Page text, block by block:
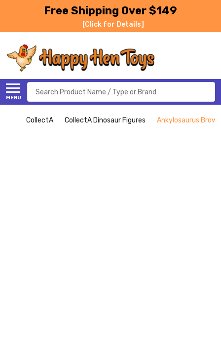
Free Shipping Over $149
[Click for Details]
MENU
Search
CollectA CollectA Dinosaur Figures Ankylosaurus